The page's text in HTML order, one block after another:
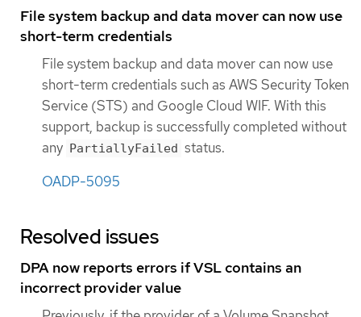
File system backup and data mover can now use
short-term credentials
File system backup and data mover can now use
short-term credentials such as AWS Security Token
Service (STS) and Google Cloud WIF. With this
support, backup is successfully completed without
any
PartiallyFailed status.
OADP-5095
Resolved issues
DPA now reports errors if VSL contains an
incorrect provider value